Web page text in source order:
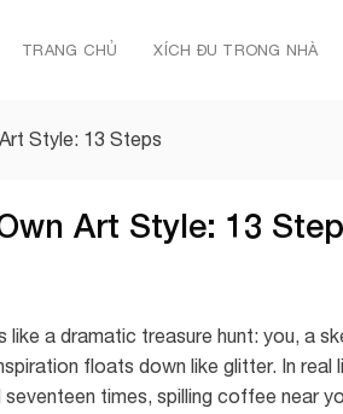
TRANG CHỦ XÍCH ĐU TRONG NHÀ
Style: 13 Steps
Art Style: 13
like a dramatic treasure hunt: you, a
floats down like glitter. In real
times, spilling coffee near